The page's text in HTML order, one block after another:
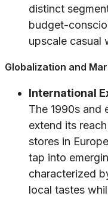
distinct
budget-
upscale casual
Globalization and
International
The 1990s and
extend its
stores in
tap into
characterized
local tastes